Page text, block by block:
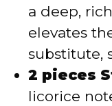
a deep,
elevates
substitute,
2 pieces
licorice